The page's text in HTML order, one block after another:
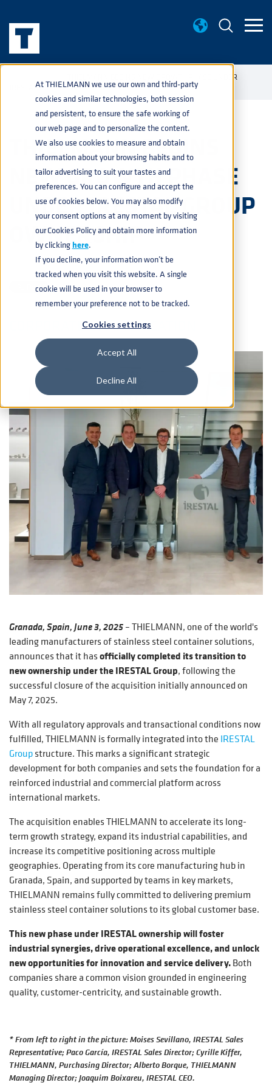
At THIELMANN we use our own and third-party
cookies and similar technologies, both session
and persistent, to ensure the safe working of
our web page and to personalize the content.
We also use cookies to measure and obtain
information about your browsing habits and to
tailor advertising to suit your tastes and
preferences. You can configure and accept the
use of cookies below. You may also modify
your consent options at any moment by visiting
our Cookies Policy and obtain more information
by clickinghere.
If you decline, your information won’t be
tracked when you visit this website. A single
cookie will be used in your browser to
remember your preference not to be tracked.
Cookies settings
Accept All
Decline All
THIELMANN BEGINS NEW GROWTH PHASE UNDER
IRESTAL GROUP OWNERSHIP
THIELMANN BEGINS
NEW GROWTH PHASE
UNDER IRESTAL GROUP
OWNERSHIP
3 JUNE
CORPORATE COMMUNICATION
Granada, Spain, June 3, 2025–THIELMANN, one of the world's
leading manufacturers of stainless steel container solutions,
announces that it hasofficially completed its transition to
new ownership under the IRESTAL Group, following the
successful closure of the acquisition initially announced on
May 7, 2025.
With all regulatory approvals and transactional conditions now
fulfilled, THIELMANN is formally integrated into the IRESTAL
Groupstructure. This marks a significant strategic
development for both companies and sets the foundation for a
reinforced industrial and commercial platform across
international markets.
The acquisition enables THIELMANN to accelerate its long-
term growth strategy, expand its industrial capabilities, and
increase its competitive positioning across multiple
geographies. Operating from its core manufacturing hub in
Granada, Spain, and supported by teams in key markets,
THIELMANN remains fully committed to delivering premium
stainless steel container solutions to its global customer base.
This new phase under IRESTAL ownership will foster
industrial synergies, drive operational excellence, and unlock
new opportunities for innovation and service delivery.Both
companies share a common vision grounded in engineering
quality, customer-centricity, and sustainable growth.
* From left to right in the picture: Moises Sevillano, IRESTAL Sales
Representative; Paco García, IRESTAL Sales Director; Cyrille Kiffer,
THIELMANN, Purchasing Director; Alberto Borque, THIELMANN
Managing Director; Joaquim Boixareu, IRESTAL CEO.